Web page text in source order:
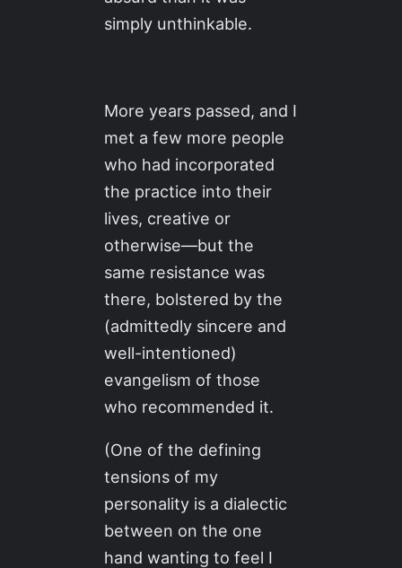
simply unthinkable.
More years passed, and I
met a few more people
who had incorporated
the practice into their
lives, creative or
otherwise—but the
same resistance was
there, bolstered by the
(admittedly sincere and
well-intentioned)
evangelism of those
who recommended it.
(One of the defining
tensions of my
personality is a dialectic
between on the one
hand wanting to feel I